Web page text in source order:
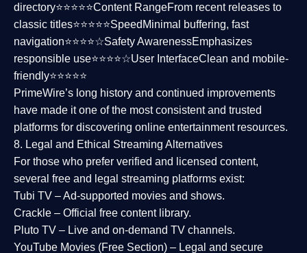
directory⭐⭐⭐⭐⭐Content RangeFrom recent releases to
classic titles⭐⭐⭐⭐⭐Speed Minimal buffering, fast
navigation⭐⭐⭐⭐☆Safety AwarenessEmphasizes
responsible use⭐⭐⭐⭐☆User InterfaceClean and mobile-
friendly⭐⭐⭐⭐⭐
PrimeWire’s long history and continued improvements
have made it one of the mostconsistent and trusted
platforms for discovering online entertainment resources.
8. Legal and Ethical Streaming Alternatives
For those who prefer verified and licensed content,
several free and legal streaming platforms exist:
Tubi TV – Ad-supported movies and shows.
Crackle – Official free content library.
Pluto TV – Live and on-demand TV channels.
YouTube Movies (Free Section) – Legal and secure